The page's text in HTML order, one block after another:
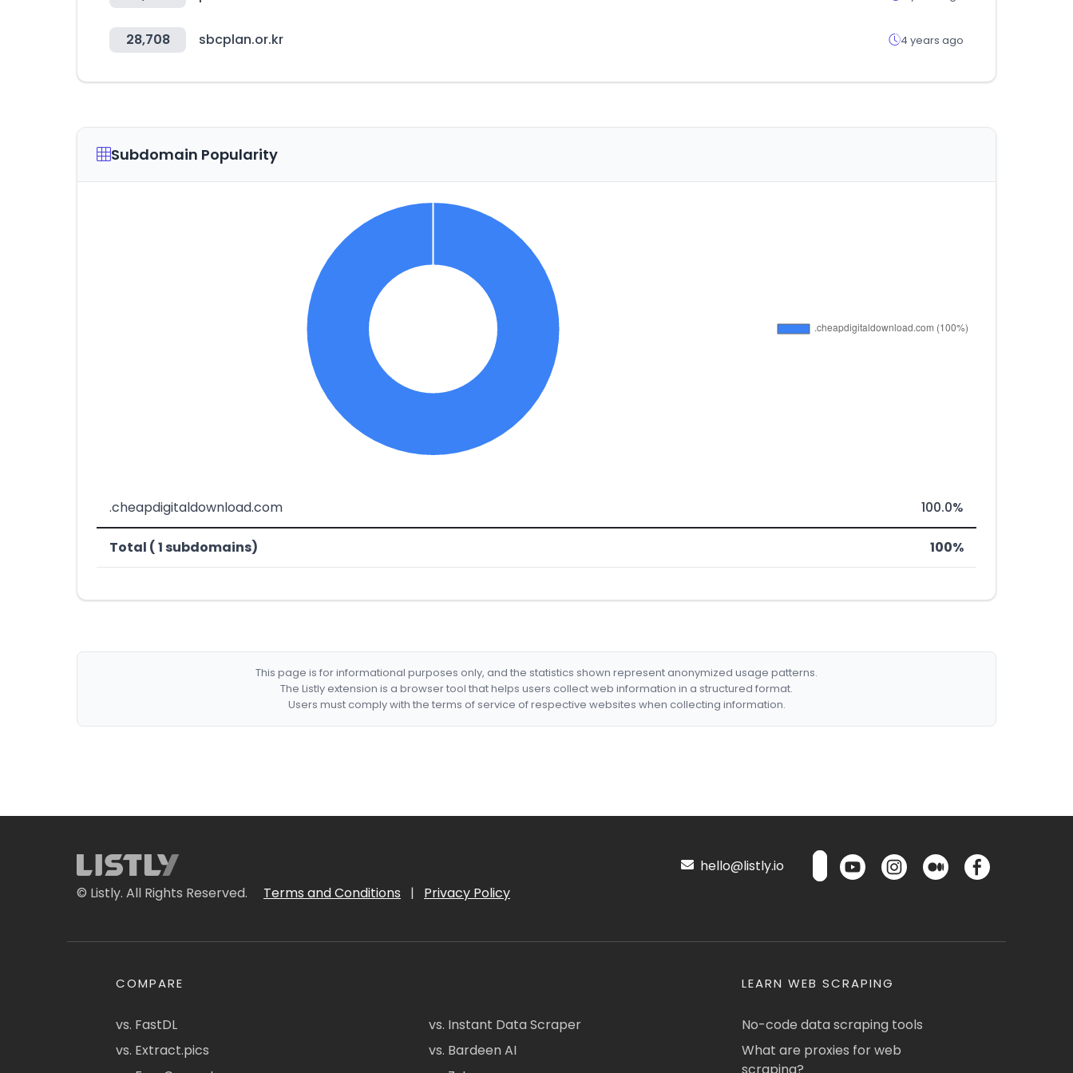
28,708 sbcplan.or.kr 4 years ago
Subdomain Popularity
.cheapdigitaldownload.com 100.0%
Total ( 1 subdomains) 100%
This page is for informational purposes only, and the statistics shown represent anonymized usage patterns.
The Listly extension is a browser tool that helps users collect web information in a structured format.
Users must comply with the terms of service of respective websites when collecting information.
© Listly. All Rights Reserved. Terms and Conditions | Privacy Policy
hello@listly.io
COMPARE
vs. FastDL
vs. Extract.pics
vs. Instant Data Scraper
vs. Bardeen AI
LEARN WEB SCRAPING
No-code data scraping tools
What are proxies for web